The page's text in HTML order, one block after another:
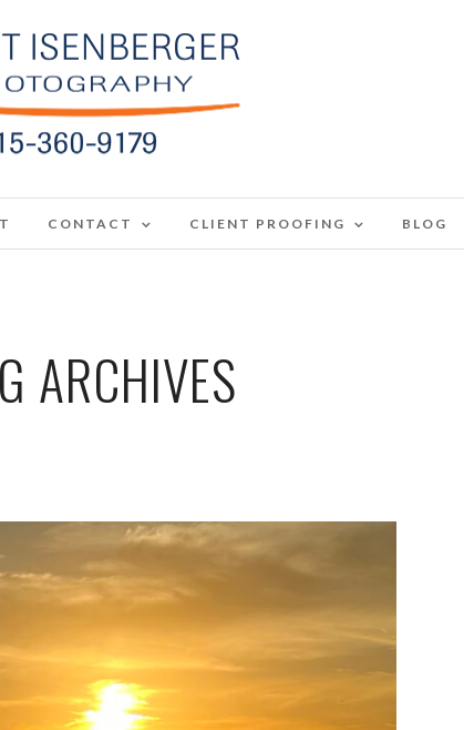
CONTACT CLIENT PROOFING BLOG
ARCHIVES